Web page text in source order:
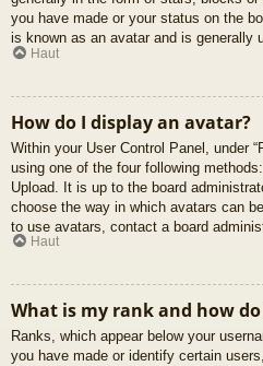
you have made or your status on the
is known as an avatar and is generally
Haut
How do I display an avatar?
Within your User Control Panel, under
using one of the four following
Upload. It is up to the board
choose the way in which avatars can
to use avatars, contact a board
Haut
What is my rank and how
Ranks, which appear below your
you have made or identify certain